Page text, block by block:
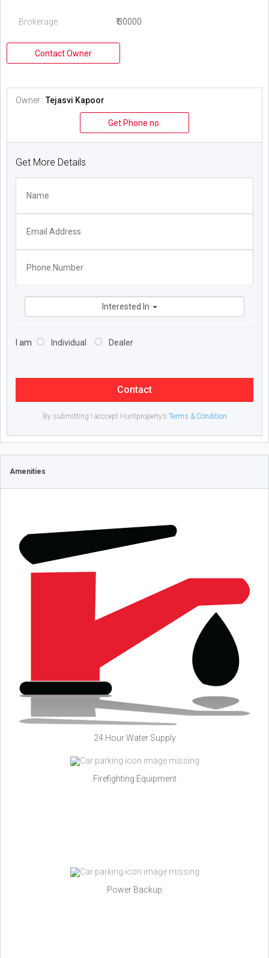
Brokerage ₹ 30000
Contact Owner
Owner : Tejasvi Kapoor
Get Phone no.
Get More Details
Interested In
I am Individual Dealer
Contact
By submitting I acccept Huntproperty’s Terms & Condition
Amenities
24 Hour Water Supply
Firefighting Equipment
Power Backup